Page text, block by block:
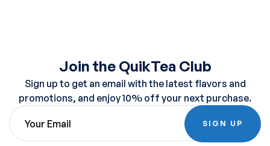
Join the QuikTea Club
Sign up to get an email with the latest flavors and
promotions, and enjoy 10% off your next purchase.
SIGN UP